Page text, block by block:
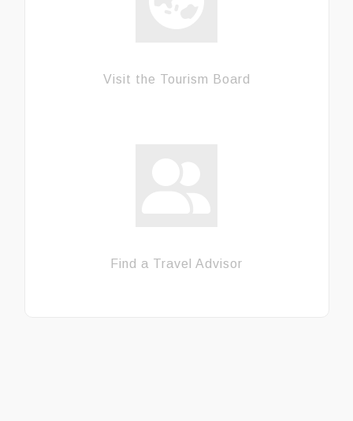
Visit the Tourism Board
Find a Travel Advisor